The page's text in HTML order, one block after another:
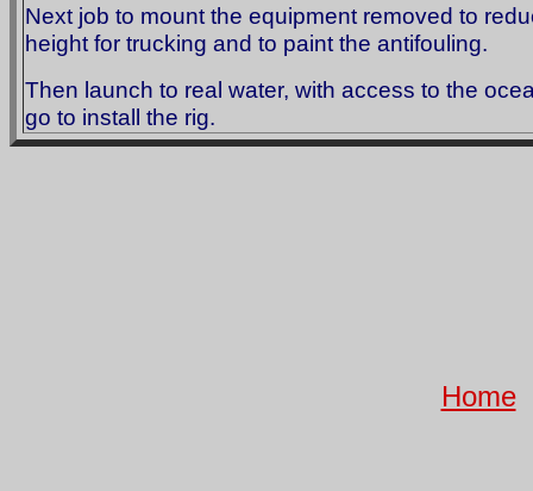
Next job to mount the equipment removed to
height for trucking and to paint the antifouling.
Then launch to real water, with access to the
go to install the rig.
Home